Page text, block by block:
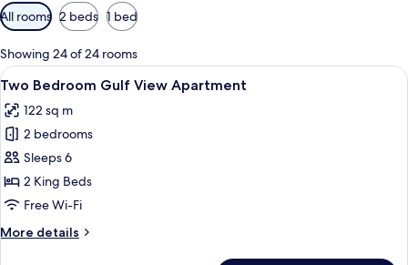
Available
filters
for
rooms
All rooms 2 beds 1 bed
Showing 24 of 24 rooms
View
all
photos
for
Two
Bedroom
Gulf
Apartment
A hotel room with a large bed, a
12
Two Bedroom Gulf View Apartment
122 sq m
2 bedrooms
Sleeps 6
2 King Beds
Free Wi-Fi
More details
More